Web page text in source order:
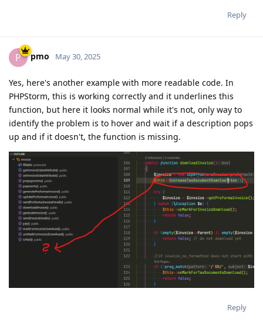
Reply
P pmo May 30, 2025
Yes, here's another example with more readable code. In
PHPStorm, this is working correctly and it underlines this
function, but here it looks normal while it's not, only way to
identify the problem is to hover and wait if a description pops
up and if it doesn't, the function is missing.
Reply